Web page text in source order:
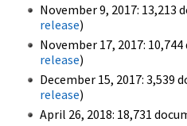
November 9, 2017: 13,213
release)
November 17, 2017:
release)
December 15, 2017: 3,539
release)
April 26, 2018: 18,731